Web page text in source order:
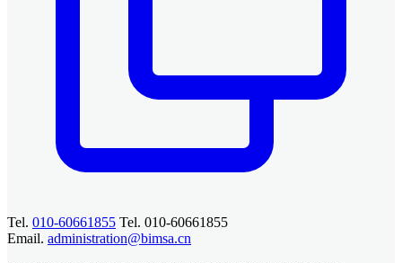
Tel. 010-60661855 Tel. 010-60661855
Email. administration@bimsa.cn